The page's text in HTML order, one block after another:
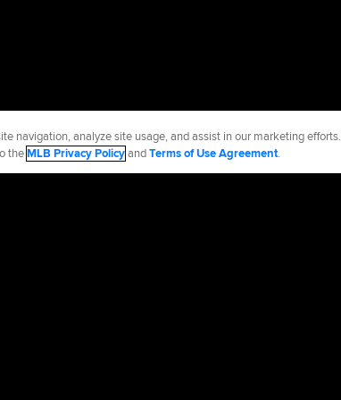
navigation, analyze site usage, and assist in our marketing efforts.
theMLB Privacy PolicyandTerms of Use Agreement.